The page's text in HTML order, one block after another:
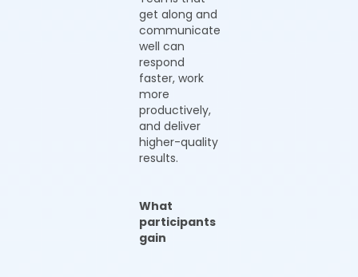
get along and
communicate
well can
respond
faster, work
more
productively,
and deliver
higher-quality
results.
What
participants
gain